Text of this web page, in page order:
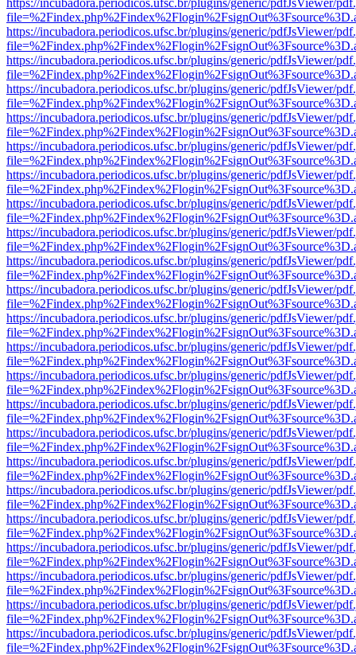
https://incubadora.periodicos.ufsc.br/plugins/generic/pdfJsViewer/
https://incubadora.periodicos.ufsc.br/plugins/generic/pdfJsViewer/
https://incubadora.periodicos.ufsc.br/plugins/generic/pdfJsViewer/
https://incubadora.periodicos.ufsc.br/plugins/generic/pdfJsViewer/
https://incubadora.periodicos.ufsc.br/plugins/generic/pdfJsViewer/
https://incubadora.periodicos.ufsc.br/plugins/generic/pdfJsViewer/
https://incubadora.periodicos.ufsc.br/plugins/generic/pdfJsViewer/
https://incubadora.periodicos.ufsc.br/plugins/generic/pdfJsViewer/
https://incubadora.periodicos.ufsc.br/plugins/generic/pdfJsViewer/
https://incubadora.periodicos.ufsc.br/plugins/generic/pdfJsViewer/
https://incubadora.periodicos.ufsc.br/plugins/generic/pdfJsViewer/
https://incubadora.periodicos.ufsc.br/plugins/generic/pdfJsViewer/
https://incubadora.periodicos.ufsc.br/plugins/generic/pdfJsViewer/
https://incubadora.periodicos.ufsc.br/plugins/generic/pdfJsViewer/
https://incubadora.periodicos.ufsc.br/plugins/generic/pdfJsViewer/
https://incubadora.periodicos.ufsc.br/plugins/generic/pdfJsViewer/
https://incubadora.periodicos.ufsc.br/plugins/generic/pdfJsViewer/
https://incubadora.periodicos.ufsc.br/plugins/generic/pdfJsViewer/
https://incubadora.periodicos.ufsc.br/plugins/generic/pdfJsViewer/
https://incubadora.periodicos.ufsc.br/plugins/generic/pdfJsViewer/
https://incubadora.periodicos.ufsc.br/plugins/generic/pdfJsViewer/
https://incubadora.periodicos.ufsc.br/plugins/generic/pdfJsViewer/
https://incubadora.periodicos.ufsc.br/plugins/generic/pdfJsViewer/